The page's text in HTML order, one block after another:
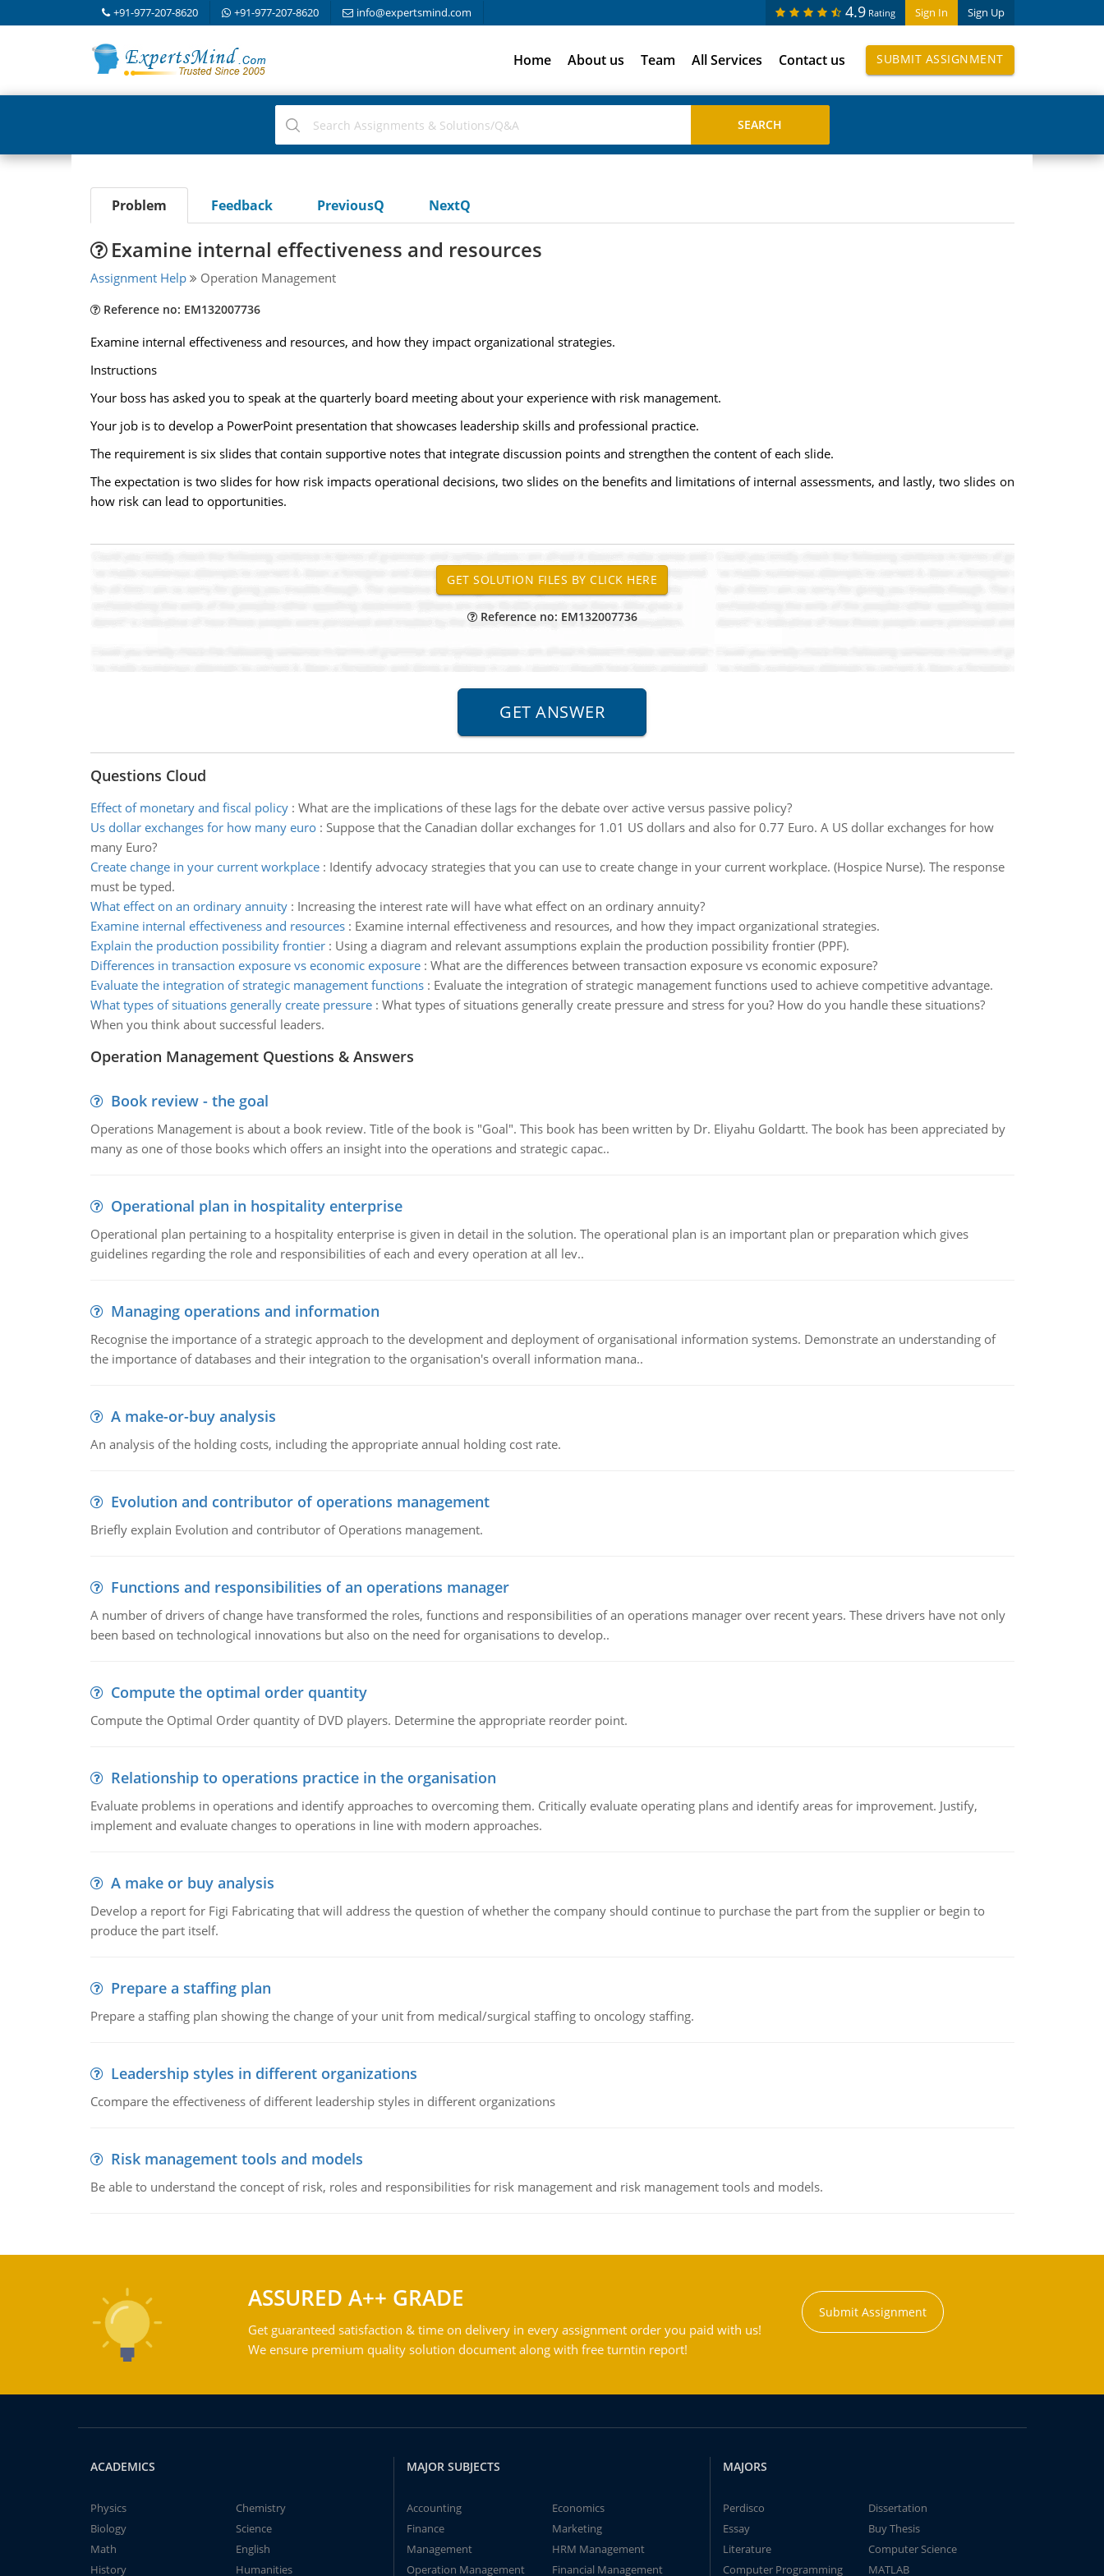
+91-977-207-8620 +91-977-207-8620 info@expertsmind.com Sign In Sign Up
4.9 Rating
Home About us Team All Services Contact us SUBMIT ASSIGNMENT
Problem Feedback PreviousQ NextQ
Examine internal effectiveness and resources
Assignment Help Operation Management
Reference no: EM132007736
Examine internal effectiveness and resources, and how they impact organizational strategies.
Instructions
Your boss has asked you to speak at the quarterly board meeting about your experience with risk management.
Your job is to develop a PowerPoint presentation that showcases leadership skills and professional practice.
The requirement is six slides that contain supportive notes that integrate discussion points and strengthen the content of each slide.
The expectation is two slides for how risk impacts operational decisions, two slides on the benefits and limitations of internal assessments, and lastly, two slides on
how risk can lead to opportunities.
Reference no: EM132007736
Questions Cloud
Effect of monetary and fiscal policy: What are the implications of these lags for the debate over active versus passive policy?
Us dollar exchanges for how many euro: Suppose that the Canadian dollar exchanges for 1.01 US dollars and also for 0.77 Euro. A US dollar exchanges for how
many Euro?
Create change in your current workplace: Identify advocacy strategies that you can use to create change in your current workplace. (Hospice Nurse). The response
must be typed.
What effect on an ordinary annuity: Increasing the interest rate will have what effect on an ordinary annuity?
Examine internal effectiveness and resources: Examine internal effectiveness and resources, and how they impact organizational strategies.
Explain the production possibility frontier: Using a diagram and relevant assumptions explain the production possibility frontier (PPF).
Differences in transaction exposure vs economic exposure: What are the differences between transaction exposure vs economic exposure?
Evaluate the integration of strategic management functions: Evaluate the integration of strategic management functions used to achieve competitive advantage.
What types of situations generally create pressure: What types of situations generally create pressure and stress for you? How do you handle these situations?
When you think about successful leaders.
Operation Management Questions & Answers
Book review - the goal
Operations Management is about a book review. Title of the book is "Goal". This book has been written by Dr. Eliyahu Goldartt. The book has been appreciated by
many as one of those books which offers an insight into the operations and strategic capac..
Operational plan in hospitality enterprise
Operational plan pertaining to a hospitality enterprise is given in detail in the solution. The operational plan is an important plan or preparation which gives
guidelines regarding the role and responsibilities of each and every operation at all lev..
Managing operations and information
Recognise the importance of a strategic approach to the development and deployment of organisational information systems. Demonstrate an understanding of
the importance of databases and their integration to the organisation's overall information mana..
A make-or-buy analysis
An analysis of the holding costs, including the appropriate annual holding cost rate.
Evolution and contributor of operations management
Briefly explain Evolution and contributor of Operations management.
Functions and responsibilities of an operations manager
A number of drivers of change have transformed the roles, functions and responsibilities of an operations manager over recent years. These drivers have not only
been based on technological innovations but also on the need for organisations to develop..
Compute the optimal order quantity
Compute the Optimal Order quantity of DVD players. Determine the appropriate reorder point.
Relationship to operations practice in the organisation
Evaluate problems in operations and identify approaches to overcoming them. Critically evaluate operating plans and identify areas for improvement. Justify,
implement and evaluate changes to operations in line with modern approaches.
A make or buy analysis
Develop a report for Figi Fabricating that will address the question of whether the company should continue to purchase the part from the supplier or begin to
produce the part itself.
Prepare a staffing plan
Prepare a staffing plan showing the change of your unit from medical/surgical staffing to oncology staffing.
Leadership styles in different organizations
Ccompare the effectiveness of different leadership styles in different organizations
Risk management tools and models
Be able to understand the concept of risk, roles and responsibilities for risk management and risk management tools and models.
ASSURED A++ GRADE
Get guaranteed satisfaction & time on delivery in every assignment order you paid with us!
We ensure premium quality solution document along with free turntin report!
Submit Assignment
ACADEMICS
Physics
Chemistry
Biology
Science
Math
English
History
Humanities
MAJOR SUBJECTS
Accounting
Economics
Finance
Marketing
Management
HRM Management
Operation Management
Financial Management
MAJORS
Perdisco
Dissertation
Essay
Buy Thesis
Literature
Computer Science
Computer Programming
MATLAB